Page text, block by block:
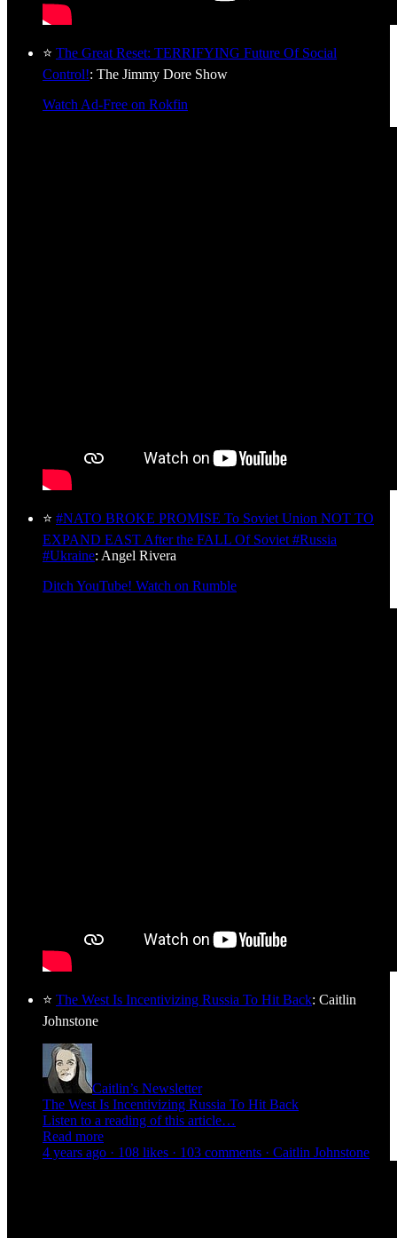
⭐ The Great Reset: TERRIFYING Future Of Social
Control!: The Jimmy Dore Show
Watch Ad-Free on Rokfin
⭐ #NATO BROKE PROMISE To Soviet Union NOT TO
EXPAND EAST After the FALL Of Soviet #Russia
#Ukraine: Angel Rivera
Ditch YouTube! Watch on Rumble
⭐ The West Is Incentivizing Russia To Hit Back: Caitlin
Johnstone
Caitlin’s Newsletter
The West Is Incentivizing Russia To Hit Back
Listen to a reading of this article…
Read more
4 years ago · 108 likes · 103 comments · Caitlin Johnstone